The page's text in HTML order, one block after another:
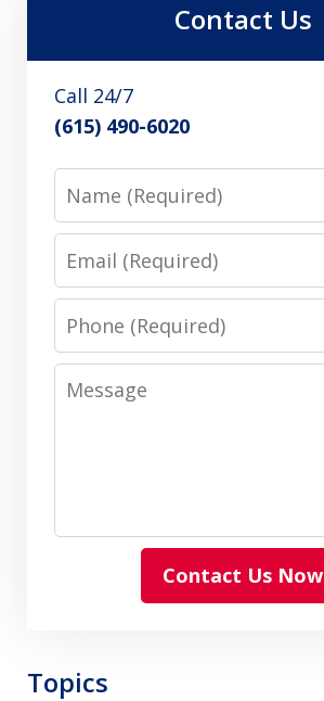
Contact Us
Call 24/7
(615) 490-6020
Name
Email
Phone
Message
Contact Us Now
Topics